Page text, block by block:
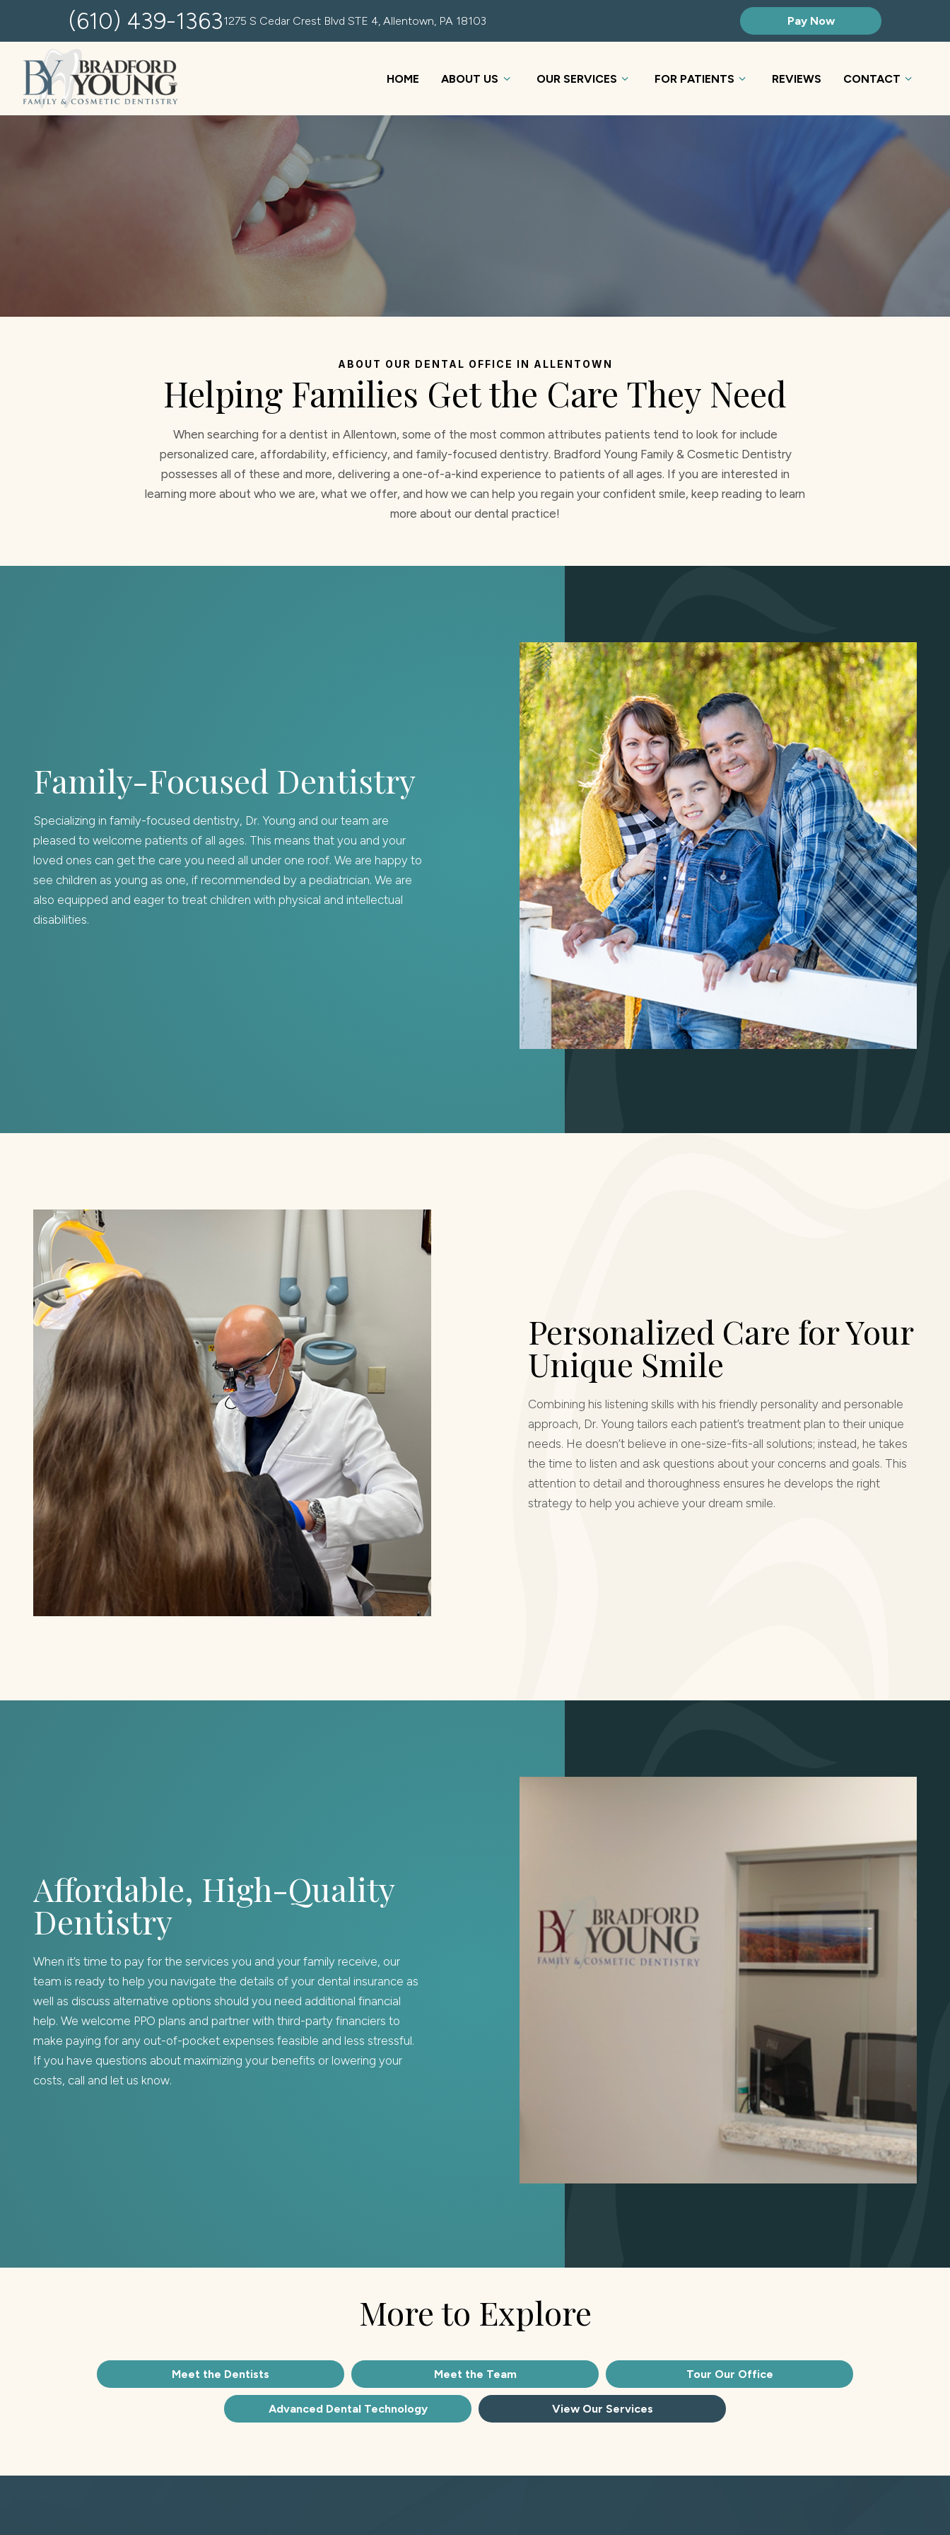
(610) 439-13631275 S Cedar Crest Blvd STE 4, Allentown, PA 18103 Pay Now
HOME ABOUT US OUR SERVICES FOR PATIENTS REVIEWS CONTACT
ABOUT OUR DENTAL OFFICE IN ALLENTOWN
Helping Families Get the Care They Need
When searching for a dentist in Allentown, some of the most common attributes patients tend to look for include
personalized care, affordability, efficiency, and family-focused dentistry. Bradford Young Family & Cosmetic Dentistry
possesses all of these and more, delivering a one-of-a-kind experience to patients of all ages. If you are interested in
learning more about who we are, what we offer, and how we can help you regain your confident smile, keep reading to learn
more about our dental practice!
Family-Focused Dentistry
Specializing in family-focused dentistry, Dr. Young and our team are
pleased to welcome patients of all ages. This means that you and your
loved ones can get the care you need all under one roof. We are happy to
see children as young as one, if recommended by a pediatrician. We are
also equipped and eager to treat children with physical and intellectual
disabilities.
Personalized Care for Your
Unique Smile
Combining his listening skills with his friendly personality and personable
approach, Dr. Young tailors each patient’s treatment plan to their unique
needs. He doesn’t believe in one-size-fits-all solutions; instead, he takes
the time to listen and ask questions about your concerns and goals. This
attention to detail and thoroughness ensures he develops the right
strategy to help you achieve your dream smile.
Affordable, High-Quality
Dentistry
When it’s time to pay for the services you and your family receive, our
team is ready to help you navigate the details of your dental insurance as
well as discuss alternative options should you need additional financial
help. We welcome PPO plans and partner with third-party financiers to
make paying for any out-of-pocket expenses feasible and less stressful.
If you have questions about maximizing your benefits or lowering your
costs, call and let us know.
More to Explore
Meet the Dentists Meet the Team Tour Our Office
Advanced Dental Technology View Our Services